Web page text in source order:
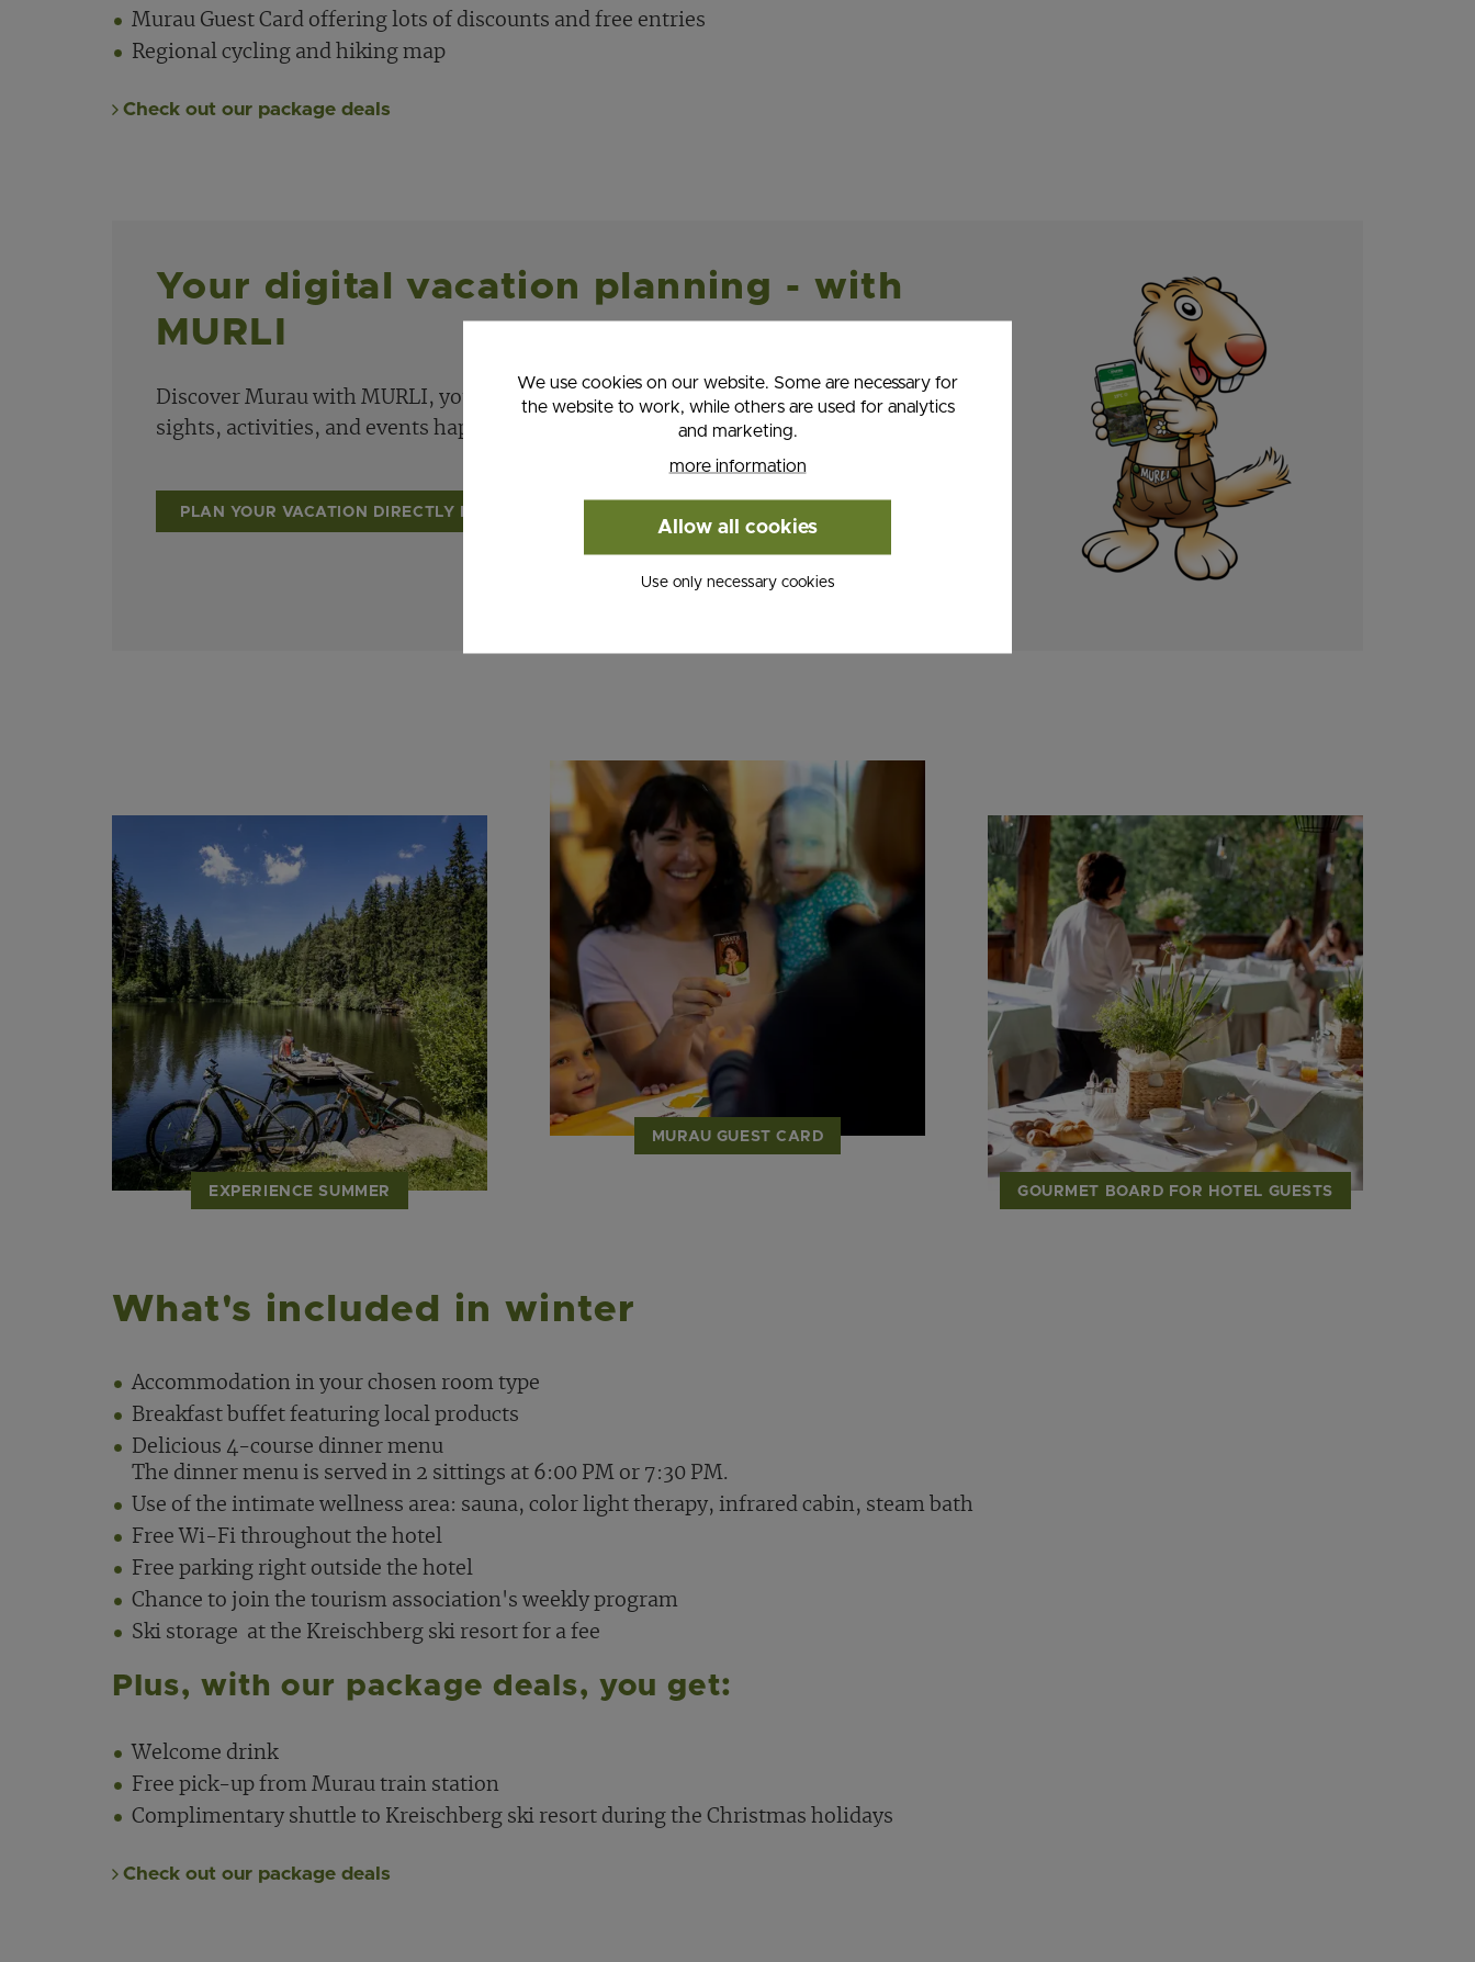
Murau Guest Card offering lots of discounts and free entries
Regional cycling and hiking map
Check out our package deals
Your digital vacation planning - with
MURLI
Discover Murau with MURLI, your digital vacation buddy! It'll show you all the cool
sights, activities, and events happening around the area.
PLAN YOUR VACATION DIRECTLY NOW!
EXPERIENCE SUMMER
MURAU GUEST CARD
GOURMET BOARD FOR HOTEL GUESTS
What's included in winter
Accommodation in your chosen room type
Breakfast buffet featuring local products
Delicious 4-course dinner menu
The dinner menu is served in 2 sittings at 6:00 PM or 7:30 PM.
Use of the intimate wellness area: sauna, color light therapy, infrared cabin, steam bath
Free Wi-Fi throughout the hotel
Free parking right outside the hotel
Chance to join the tourism association's weekly program
Ski storage at the Kreischberg ski resort for a fee
Plus, with our package deals, you get:
Welcome drink
Free pick-up from Murau train station
Complimentary shuttle to Kreischberg ski resort during the Christmas holidays
Check out our package deals
We use cookies on our website. Some are necessary for
the website to work, while others are used for analytics
and marketing.
more information
Allow all cookies
Use only necessary cookies